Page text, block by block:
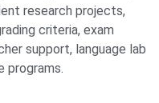
research projects,
criteria, exam
support, language lab
programs.